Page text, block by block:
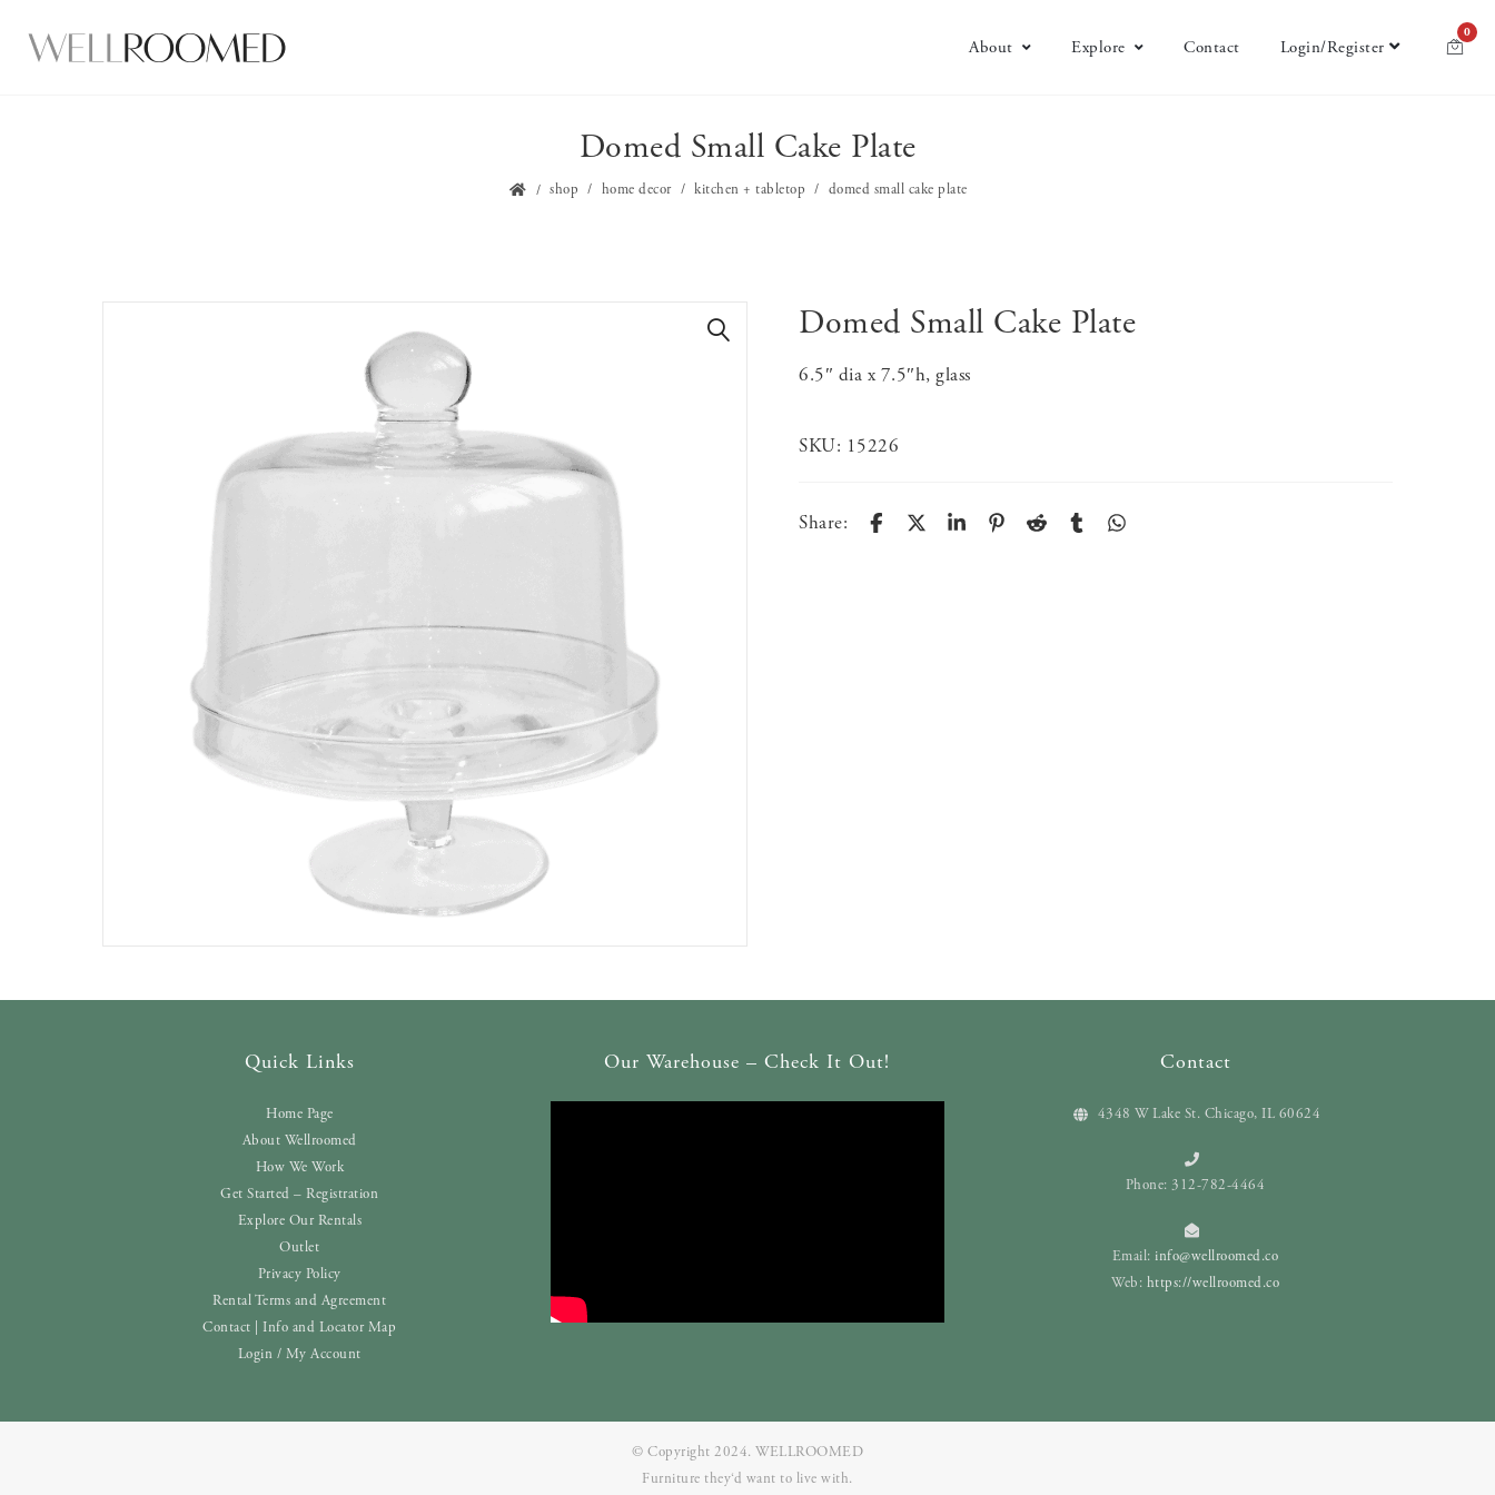
About Explore Contact Login/Register
0
Domed Small Cake Plate
shop home decor kitchen + tabletop domed small cake plate
Domed Small Cake Plate
6.5″ dia x 7.5″h, glass
SKU: 15226
Share:
Quick Links
Home Page
About Wellroomed
How We Work
Get Started – Registration
Explore Our Rentals
Outlet
Privacy Policy
Rental Terms and Agreement
Contact | Info and Locator Map
Login / My Account
Our Warehouse – Check It Out! Contact
4348 W Lake St. Chicago, IL 60624
Phone: 312-782-4464
Email:info@wellroomed.co
Web: https://wellroomed.co
© Copyright 2024. WELLROOMED
Furniture they‘d want to live with.